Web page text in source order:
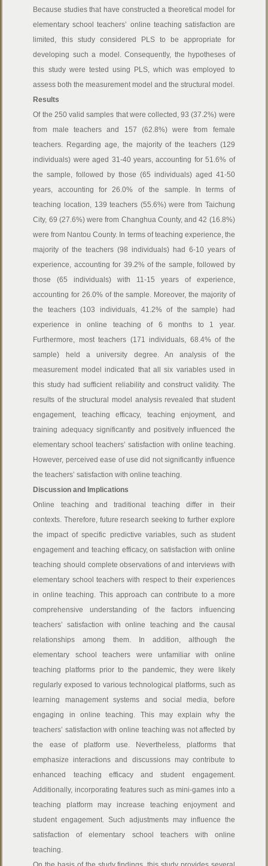
Because studies that have constructed a theoretical model for
elementary school teachers’ online teaching satisfaction are
limited, this study considered PLS to be appropriate for
developing such a model. Consequently, the hypotheses of
this study were tested using PLS, which was employed to
assess both the measurement model and the structural model.
Results
Of the 250 valid samples that were collected, 93 (37.2%) were
from male teachers and 157 (62.8%) were from female
teachers. Regarding age, the majority of the teachers (129
individuals) were aged 31-40 years, accounting for 51.6% of
the sample, followed by those (65 individuals) aged 41-50
years, accounting for 26.0% of the sample. In terms of
teaching location, 139 teachers (55.6%) were from Taichung
City, 69 (27.6%) were from Changhua County, and 42 (16.8%)
were from Nantou County. In terms of teaching experience, the
majority of the teachers (98 individuals) had 6-10 years of
experience, accounting for 39.2% of the sample, followed by
those (65 individuals) with 11-15 years of experience,
accounting for 26.0% of the sample. Moreover, the majority of
the teachers (103 individuals, 41.2% of the sample) had
experience in online teaching of 6 months to 1 year.
Furthermore, most teachers (171 individuals, 68.4% of the
sample) held a university degree. An analysis of the
measurement model indicated that all six variables used in
this study had sufficient reliability and construct validity. The
results of the structural model analysis revealed that student
engagement, teaching efficacy, teaching enjoyment, and
training adequacy significantly and positively influenced the
elementary school teachers’ satisfaction with online teaching.
However, perceived ease of use did not significantly influence
the teachers’ satisfaction with online teaching.
Discussion and Implications
Online teaching and traditional teaching differ in their
contexts. Therefore, future research seeking to further explore
the impact of specific predictive variables, such as student
engagement and teaching efficacy, on satisfaction with online
teaching should complete observations of and interviews with
elementary school teachers with respect to their experiences
in online teaching. This approach can contribute to a more
comprehensive understanding of the factors influencing
teachers’ satisfaction with online teaching and the causal
relationships among them. In addition, although the
elementary school teachers were unfamiliar with online
teaching platforms prior to the pandemic, they were likely
regularly exposed to various technological platforms, such as
learning management systems and social media, before
engaging in online teaching. This may explain why the
teachers’ satisfaction with online teaching was not affected by
the ease of platform use. Nevertheless, platforms that
emphasize interactions and discussions may contribute to
enhanced teaching efficacy and student engagement.
Additionally, incorporating features such as mini-games into a
teaching platform may increase teaching enjoyment and
student engagement. Such adjustments may influence the
satisfaction of elementary school teachers with online
teaching.